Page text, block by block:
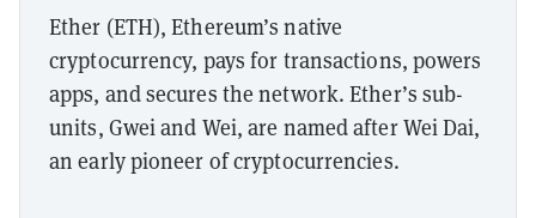
Ether (ETH), Ethereum’s native
cryptocurrency, pays for transactions, powers
apps, and secures the network. Ether’s sub-
units, Gwei and Wei, are named after Wei Dai,
an early pioneer of cryptocurrencies.